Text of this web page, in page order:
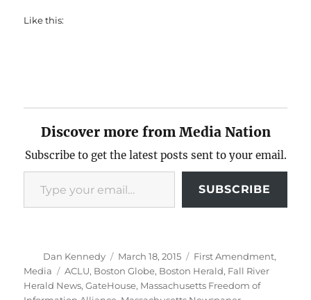
Like this:
Discover more from Media Nation
Subscribe to get the latest posts sent to your email.
Type your email…
SUBSCRIBE
Author
Dan Kennedy
Posted
on
March 18, 2015 Categories
First Amendment,
Media
Tags
ACLU, Boston Globe, Boston Herald, Fall River
Herald News,GateHouse, Massachusetts Freedom of